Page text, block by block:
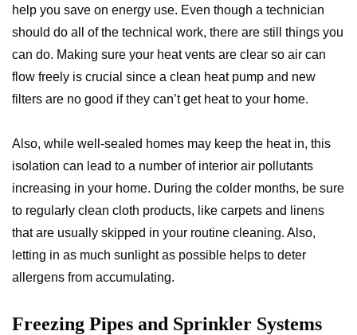
help you save on energy use. Even though a technician
should do all of the technical work, there are still things you
can do. Making sure your heat vents are clear so air can
flow freely is crucial since a clean heat pump and new
filters are no good if they can’t get heat to your home.
Also, while well-sealed homes may keep the heat in, this
isolation can lead to a number of interior air pollutants
increasing in your home. During the colder months, be sure
to regularly clean cloth products, like carpets and linens
that are usually skipped in your routine cleaning. Also,
letting in as much sunlight as possible helps to deter
allergens from accumulating.
Freezing Pipes and Sprinkler Systems